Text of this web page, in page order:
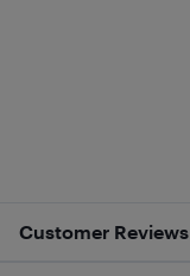
Customer Reviews